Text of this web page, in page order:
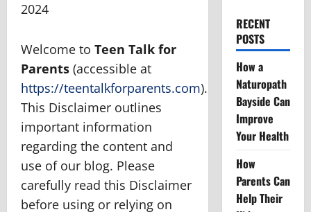
2024
Welcome to Teen Talk for
Parents (accessible at
https://teentalkforparents.com).
This Disclaimer outlines
important information
regarding the content and
use of our blog. Please
carefully read this Disclaimer
before using or relying on
RECENT
POSTS
How a
Naturopath
Bayside Can
Improve
Your Health
How
Parents Can
Help Their